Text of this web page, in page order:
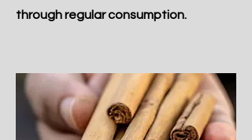
through regular consumption.